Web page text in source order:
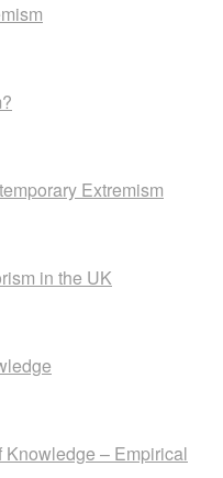
Extremism
in the UK
Knowledge – Empirical